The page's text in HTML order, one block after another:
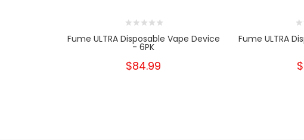
Fume ULTRA Disposable Vape Device
- 6PK
$84.99
Fume ULTRA